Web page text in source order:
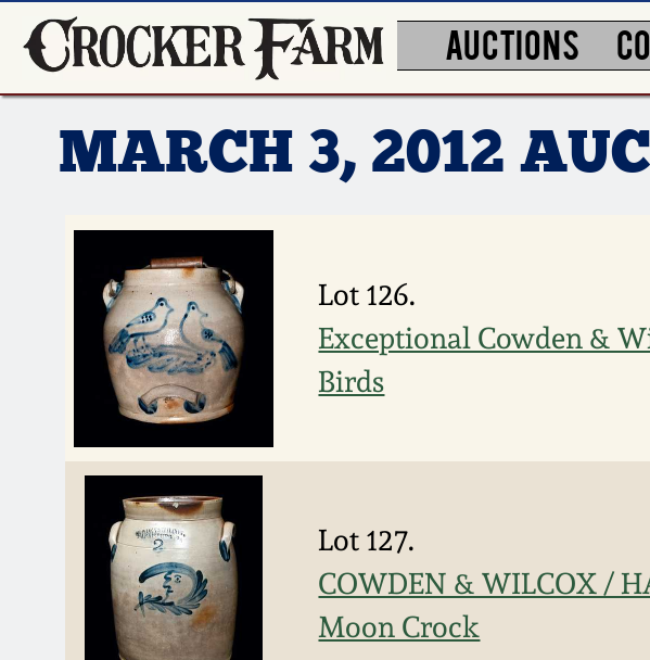
AUCTIONS
MARCH 3, 2012
Lot 126.
Exceptional Cowden &
Birds
Lot 127.
COWDEN & WILCOX /
Moon Crock